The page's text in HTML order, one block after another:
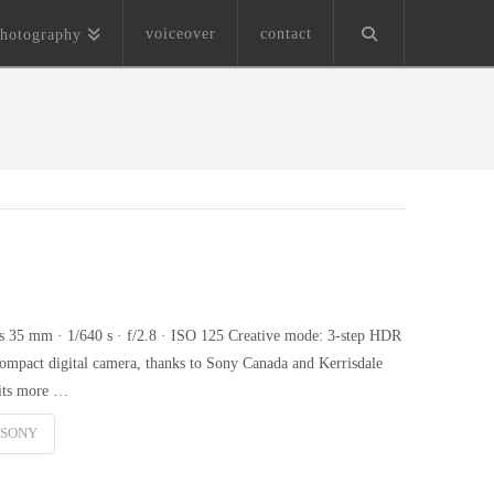
voiceover contact
mm · 1/640 s · f/2.8 · ISO 125 Creative mode: 3-step HDR
digital camera, thanks to Sony Canada and Kerrisdale
more …
SONY